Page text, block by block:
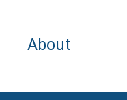
About